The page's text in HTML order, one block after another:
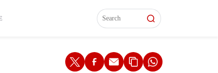
Interviews
Interviews